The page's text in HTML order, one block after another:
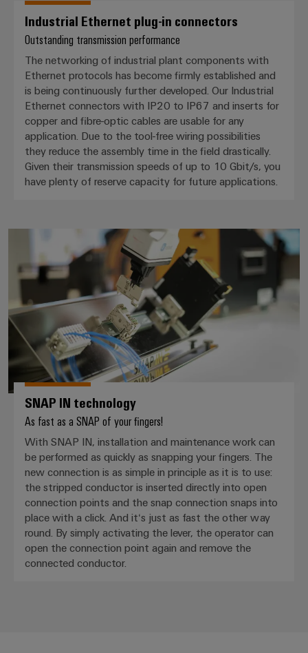
Industrial Ethernet plug-in connectors
Outstanding transmission performance
The networking of industrial plant components with
Ethernet protocols has become firmly established and
is being continuously further developed. Our Industrial
Ethernet connectors with IP20 to IP67 and inserts for
copper and fibre-optic cables are usable for any
application. Due to the tool-free wiring possibilities
they reduce the assembly time in the field drastically.
Given their transmission speeds of up to 10 Gbit/s, you
have plenty of reserve capacity for future applications.
SNAP IN technology
SNAP IN technology
As fast as a SNAP of your fingers!
With SNAP IN, installation and maintenance work can
be performed as quickly as snapping your fingers. The
new connection is as simple in principle as it is to use:
the stripped conductor is inserted directly into open
connection points and the snap connection snaps into
place with a click. And it‘s just as fast the other way
round. By simply activating the lever, the operator can
open the connection point again and remove the
connected conductor.